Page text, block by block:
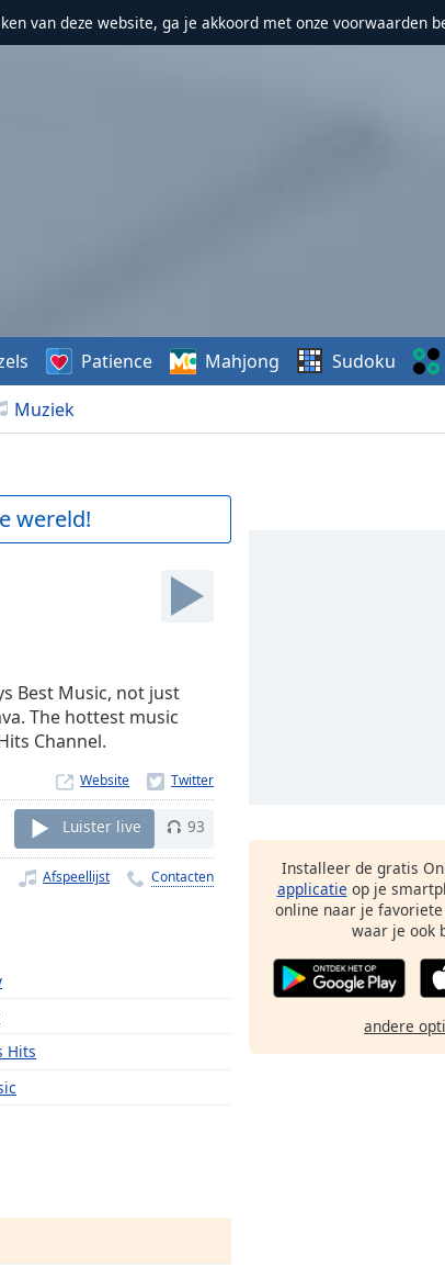
van deze website, ga je akkoord met onze voorwaarden
Muziek
Patience Mahjong Sudoku
wereld!
Best Music, not just
The hottest music
Channel.
Website
Luister live 93
Afspeellijst Contacten
Hits
Installeer de gratis
applicatie op je
online naar je
waar je ook
andere